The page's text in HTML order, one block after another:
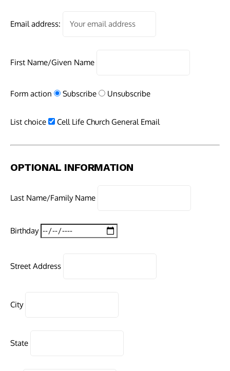
Email address:
First Name/Given Name
Form action Subscribe Unsubscribe
List choice Cell Life Church General Email
OPTIONAL INFORMATION
Last Name/Family Name
Birthday
Street Address
City
State